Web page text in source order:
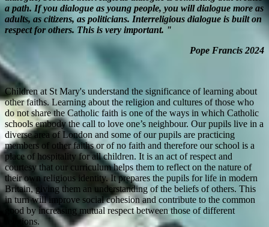
a path. If you dialogue as young people, you will dialogue more as
adults, as citizens, as politicians. Interreligious dialogue is built on
respect for others. This is very important. "
Pope Francis 2024
Children at St Mary's understand the significance of learning about
other faiths. Learning about the religion and cultures of those who
do not share the Catholic faith is one of the ways in which Catholic
schools embody the call to love one’s neighbour. Our pupils live in a
diverse area of London and some of our pupils are practicing
members of other faiths or of no faith and therefore our school is a
place of hospitality for all children. It is an act of respect and
courtesy that our curriculum helps them to reflect on the nature of
their own religious identity. It prepares the pupils for life in modern
Britain, giving them an understanding of the beliefs of others. This
in turn will improve social cohesion and contribute to the common
good by increasing mutual respect between those of different
religions.